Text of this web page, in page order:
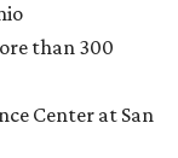
than 300
Center at San